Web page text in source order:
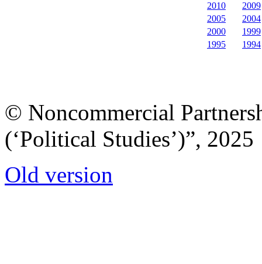
2010
2009
2005
2004
2000
1999
1995
1994
© Noncommercial
(‘Political Studies’)”, 2025
Old version